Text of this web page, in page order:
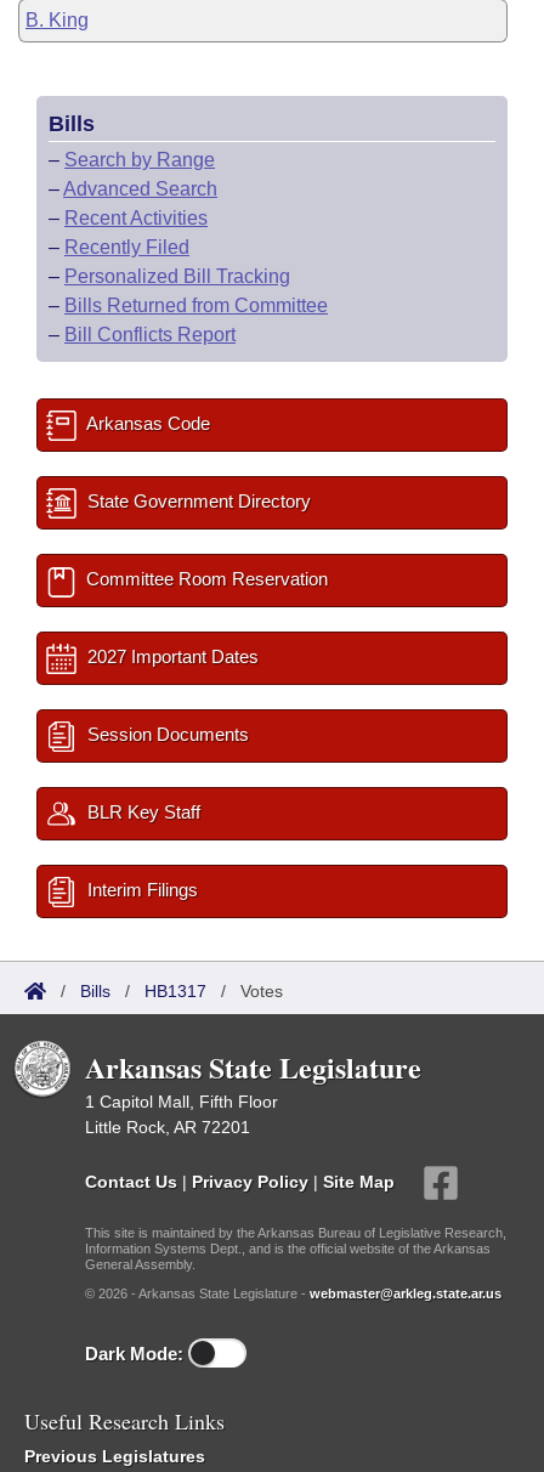
B. King
Bills
– Search by Range
–Advanced Search
– Recent Activities
– Recently Filed
– Personalized Bill Tracking
– Bills Returned from Committee
– Bill Conflicts Report
Arkansas Code
State Government Directory
Committee Room Reservation
2027 Important Dates
Session Documents
BLR Key Staff
Interim Filings
/ Bills / HB1317 / Votes
Arkansas State Legislature
1 Capitol Mall, Fifth Floor
Little Rock, AR 72201
Contact Us | Privacy Policy | Site Map
This site is maintained by the Arkansas Bureau of Legislative Research,
Information Systems Dept., and is the official website of the Arkansas
General Assembly.
© 2026 - Arkansas State Legislature - webmaster@arkleg.state.ar.us
Dark Mode:
Useful Research Links
Previous Legislatures